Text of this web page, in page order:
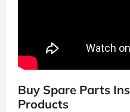
Buy Spare Parts
Products